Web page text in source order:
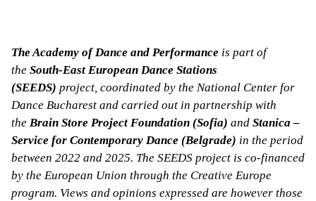
The Academy of Dance and Performance is part of
the South-East European Dance Stations
(SEEDS) project, coordinated by the National Center for
Dance Bucharest and carried out in partnership with
the Brain Store Project Foundation (Sofia) and Stanica –
Service for Contemporary Dance (Belgrade) in the period
between 2022 and 2025. The SEEDS project is co-financed
by the European Union through the Creative Europe
program. Views and opinions expressed are however those